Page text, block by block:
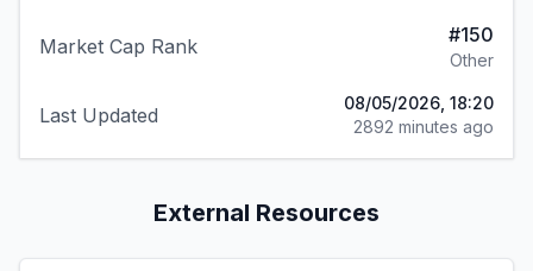
Market Cap Rank #150
Other
Last Updated
08/05/2026, 18:20
2892 minutes ago
External Resources